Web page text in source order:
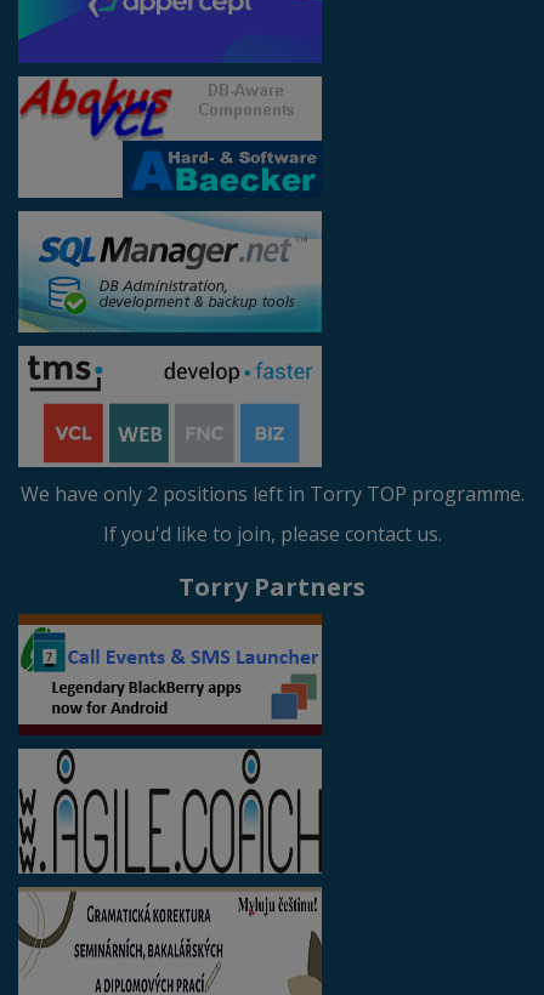
We have only 2 positions left in Torry TOP programme.
If you'd like to join, please contact us.
Torry Partners